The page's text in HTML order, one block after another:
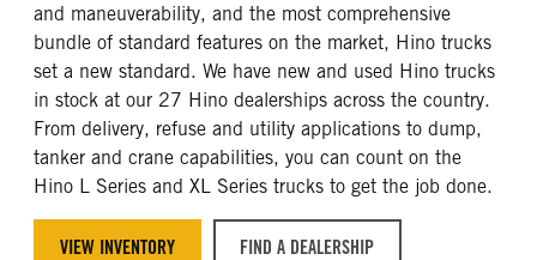
and maneuverability, and the most comprehensive
bundle of standard features on the market, Hino trucks
set a new standard. We have new and used Hino trucks
in stock at our 27 Hino dealerships across the country.
From delivery, refuse and utility applications to dump,
tanker and crane capabilities, you can count on the
Hino L Series and XL Series trucks to get the job done.
VIEW INVENTORY FIND A DEALERSHIP